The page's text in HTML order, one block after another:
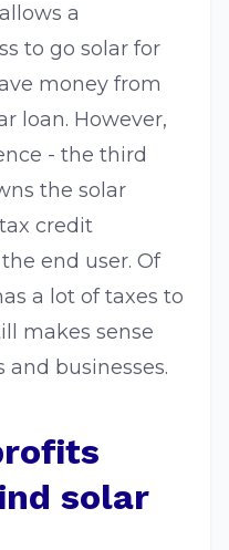
a
to go solar for
money from
loan. However,
- the third
the solar
credit
end user. Of
a lot of taxes to
makes sense
businesses.
solar